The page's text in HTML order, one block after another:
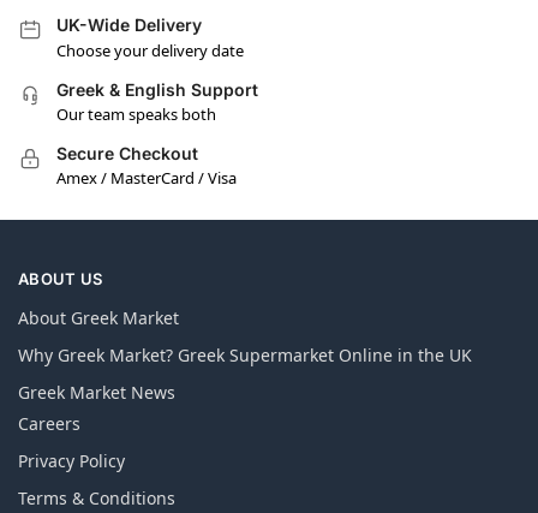
UK-Wide Delivery
Choose your delivery date
Greek & English Support
Our team speaks both
Secure Checkout
Amex / MasterCard / Visa
ABOUT US
About Greek Market
Why Greek Market? Greek Supermarket Online in the UK
Greek Market News
Careers
Privacy Policy
Terms & Conditions